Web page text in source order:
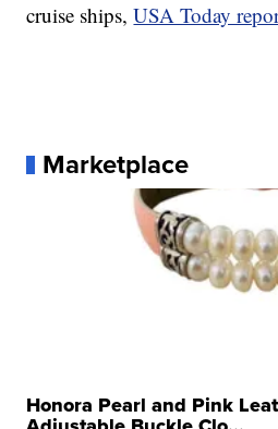
cruise ships,USA Today
Marketplace
Honora Pearl and Pink